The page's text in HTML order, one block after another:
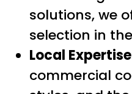
solutions, we
selection in
Local
commercial